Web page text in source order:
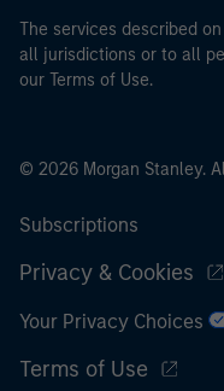
The services described
all jurisdictions or to all
our Terms of Use.
© 2026 Morgan Stanley.
Subscriptions
Privacy & Cookies
Your Privacy Choices
Terms of Use